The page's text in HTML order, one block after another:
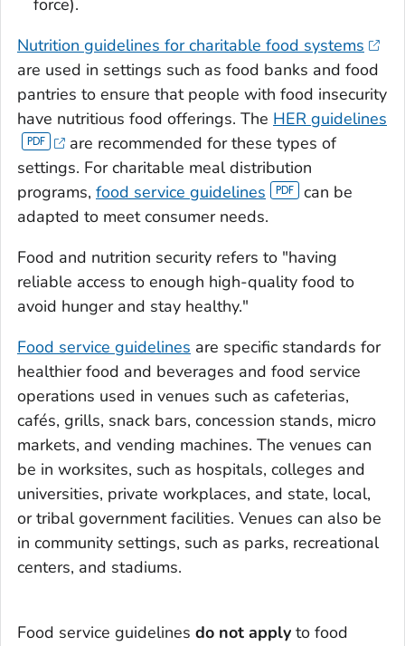
force).
Nutrition guidelines for charitable food systems
are used in settings such as food banks and food
pantries to ensure that people with food insecurity
have nutritious food offerings. The HER guidelines
are recommended for these types of
settings. For charitable meal distribution
programs, food service guidelines
can be
adapted to meet consumer needs.
Food and nutrition security refers to "having
reliable access to enough high-quality food to
avoid hunger and stay healthy."
Food service guidelines are specific standards for
healthier food and beverages and food service
operations used in venues such as cafeterias,
cafés, grills, snack bars, concession stands, micro
markets, and vending machines. The venues can
be in worksites, such as hospitals, colleges and
universities, private workplaces, and state, local,
or tribal government facilities. Venues can also be
in community settings, such as parks, recreational
centers, and stadiums.
Food service guidelines do not apply to food